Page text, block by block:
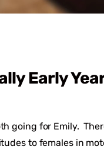
Early
going for Emily.
to females in